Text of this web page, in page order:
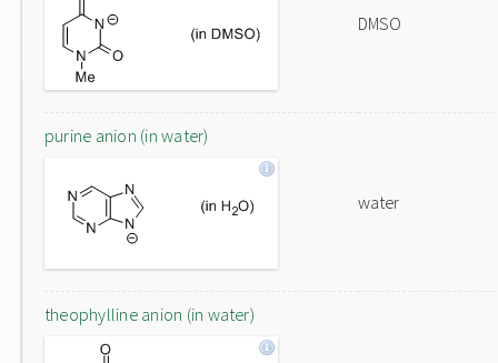
DMSO
purine anion (in water)
water
theophylline anion (in water)